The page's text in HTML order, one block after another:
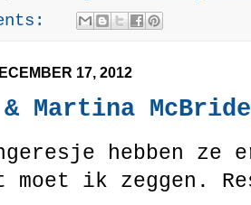
17, 2012
Martina
hebben ze
moet ik zeggen.